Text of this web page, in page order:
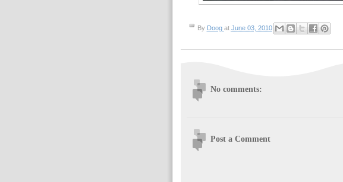
By Doog at June 03, 2010
No comments:
Post a Comment